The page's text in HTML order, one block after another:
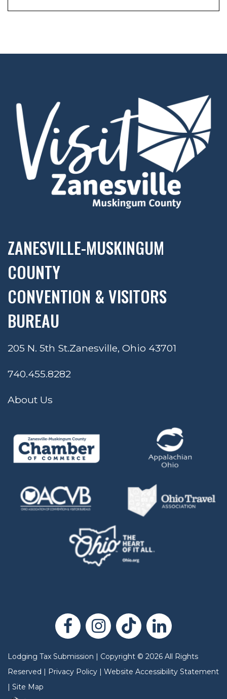
ZANESVILLE-MUSKINGUM
COUNTY
CONVENTION & VISITORS
BUREAU
205 N. 5th St.Zanesville, Ohio 43701
740.455.8282
About Us
Lodging Tax Submission | Copyright © 2026 All Rights
Reserved | Privacy Policy | Website Accessibility Statement
| Site Map